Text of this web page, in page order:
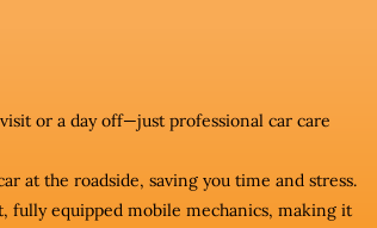
or a day off—just professional car care
at the roadside, saving you time and stress.
fully equipped mobile mechanics, making it